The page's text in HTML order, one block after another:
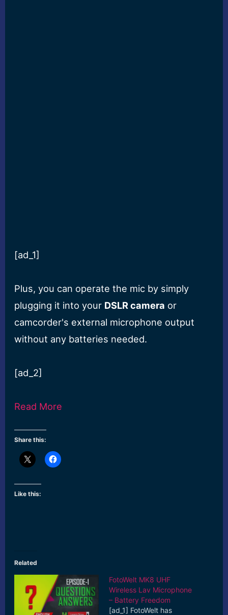
[ad_1]
Plus, you can operate the mic by simply
plugging it into your DSLR camera or
camcorder's external microphone output
without any batteries needed.
[ad_2]
Read More
Share this:
Like this:
Related
FotoWelt MK8 UHF
Wireless Lav Microphone
– Battery Freedom
[ad_1] FotoWelt has